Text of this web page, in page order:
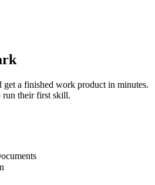
get a finished work product in minutes.
run their first skill.